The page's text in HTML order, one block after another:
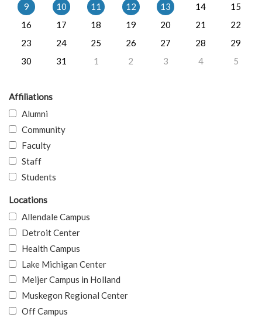
9
10 11 12 13 14
15
16
17 18 19 20 21
22
23
24 25 26 27 28
29
30
31 1 2 3 4 5
Affiliations
Alumni
Community
Faculty
Staff
Students
Locations
Allendale Campus
Detroit Center
Health Campus
Lake Michigan Center
Meijer Campus in Holland
Muskegon Regional Center
Off Campus